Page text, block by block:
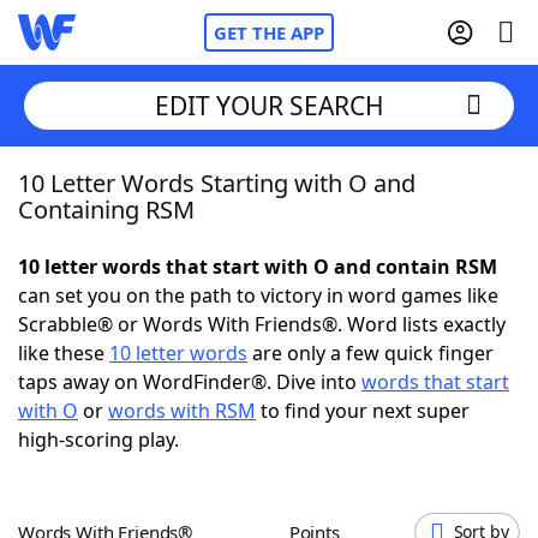
GET THE APP
Home
NYT Crossplay Cheat
ScrabbleHelpers
Today's NYT Games
EDIT YOUR SEARCH
10 Letter Words Starting with O and
Containing RSM
10 letter words that start with O and contain RSM
can set you on the path to victory in word games like
Scrabble® or Words With Friends®. Word lists exactly
like these 10 letter words are only a few quick finger
taps away on WordFinder®. Dive into words that start
with O orwords with RSM to find your next super
high-scoring play.
Words With Friends® Points Sort by